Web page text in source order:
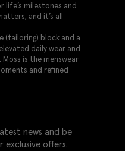
life’s milestones and
and it’s all
(tailoring) block and a
daily wear and
is the menswear
and refined
news and be
offers.